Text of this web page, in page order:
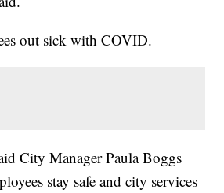
out sick with COVID.
City Manager Paula Boggs
stay safe and city services